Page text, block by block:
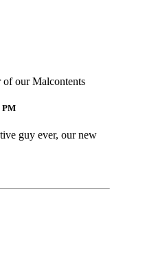
our Malcontents
PM
guy ever, our new